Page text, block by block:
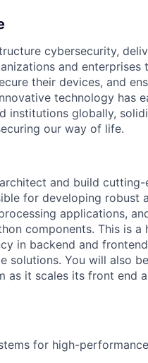
cybersecurity,
and enterprises
their devices, and
technology has
institutions globally,
our way of life.
and build
for developing robust
applications,
components. This is a
in backend and frontend
solutions. You will also
as it scales its front end
for high-